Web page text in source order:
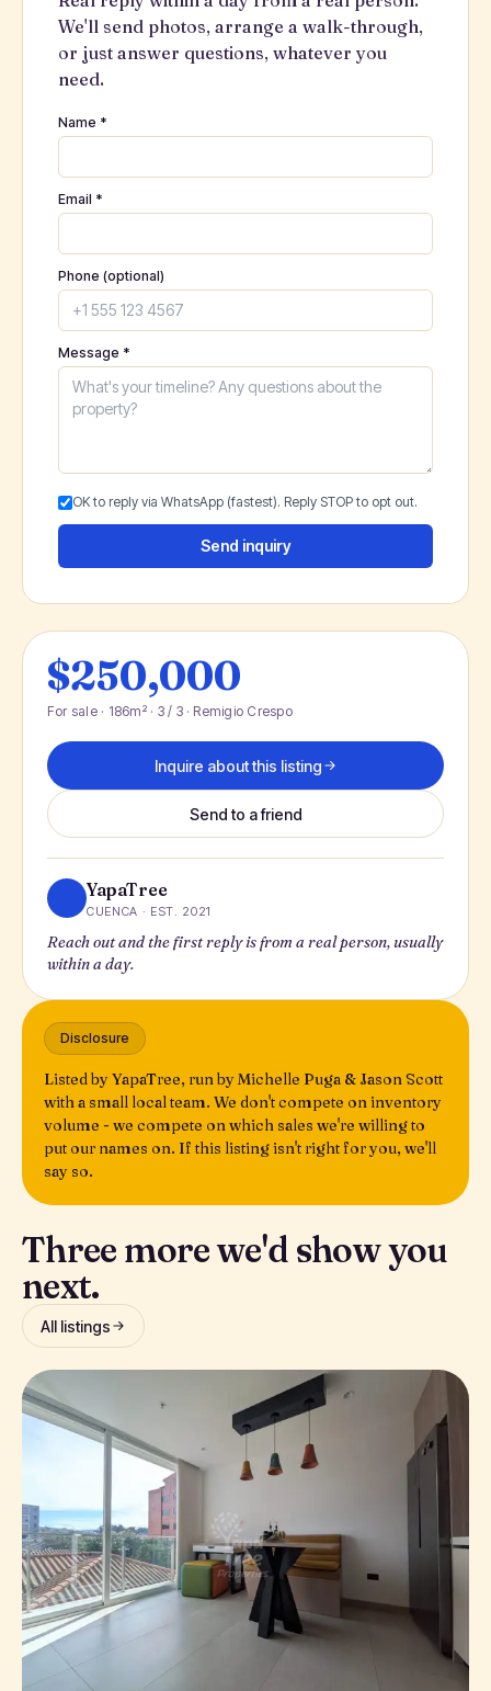
We'll send photos, arrange a walk-through,
or just answer questions, whatever you
need.
Name *
Email *
Phone (optional)
Message *
OK to reply via WhatsApp (fastest). Reply STOP to opt out.
Send inquiry
$250,000
For sale · 186m² · 3 / 3 · Remigio Crespo
Inquire about this listing
Send to a friend
YapaTree
CUENCA · EST. 2021
Reach out and the first reply is from a real person, usually
within a day.
Disclosure
Listed by YapaTree, run by Michelle Puga & Jason Scott
with a small local team. We don't compete on inventory
volume - we compete on which sales we're willing to
put our names on. If this listing isn't right for you, we'll
say so.
Three more we'd show you
next.
All listings